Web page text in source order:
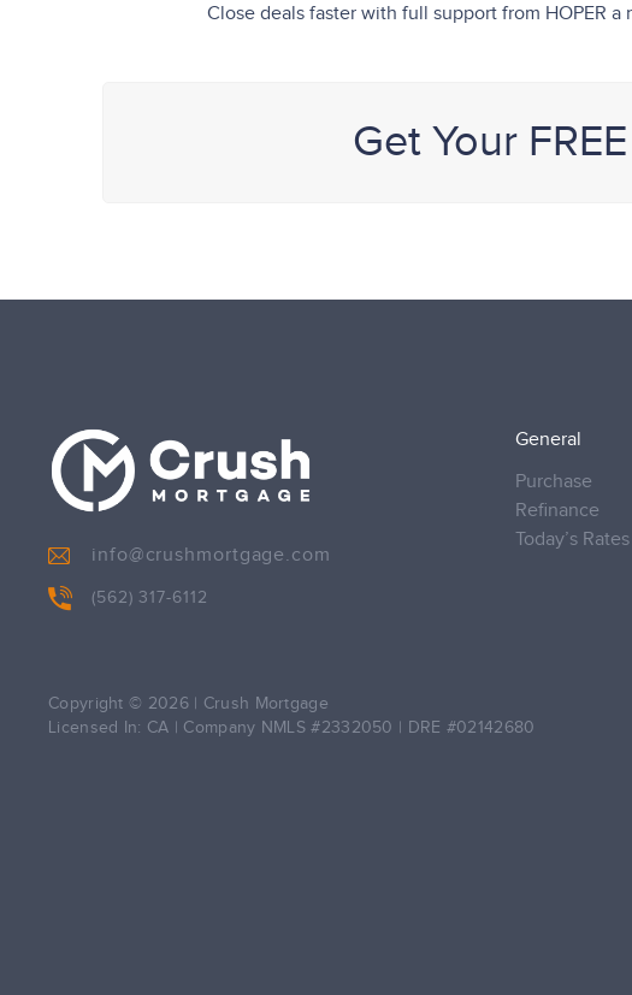
Close deals faster with full support from HOPER a
Get Your
General
Purchase
Refinance
Today’s Rates
info@crushmortgage.com
(562) 317-6112
Copyright © 2026 | Crush Mortgage
Licensed In: CA | Company NMLS #2332050 | DRE #02142680